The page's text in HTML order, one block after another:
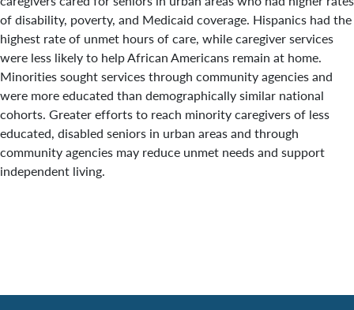
of disability, poverty, and Medicaid coverage. Hispanics had the
highest rate of unmet hours of care, while caregiver services
were less likely to help African Americans remain at home.
Minorities sought services through community agencies and
were more educated than demographically similar national
cohorts. Greater efforts to reach minority caregivers of less
educated, disabled seniors in urban areas and through
community agencies may reduce unmet needs and support
independent living.